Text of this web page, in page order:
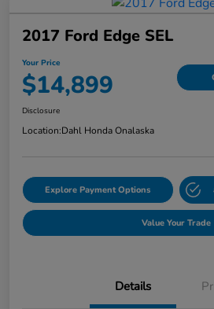
2017 Ford Edge SEL
Your Price
$14,899
Disclosure
Location:Dahl Honda Onalaska
Explore Payment Options
Value Your Trade
Details